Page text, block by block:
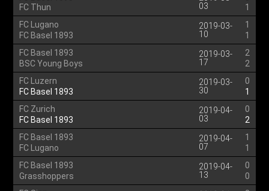
FC Thun
03
1
FC Lugano
FC Basel 1893
2019-03-
10
1
1
FC Basel 1893
BSC Young Boys
2019-03-
17
2
2
FC Luzern
FC Basel 1893
2019-03-
30
0
1
FC Zurich
FC Basel 1893
2019-04-
03
0
2
FC Basel 1893
FC Lugano
2019-04-
07
1
1
FC Basel 1893
Grasshoppers
2019-04-
13
0
0